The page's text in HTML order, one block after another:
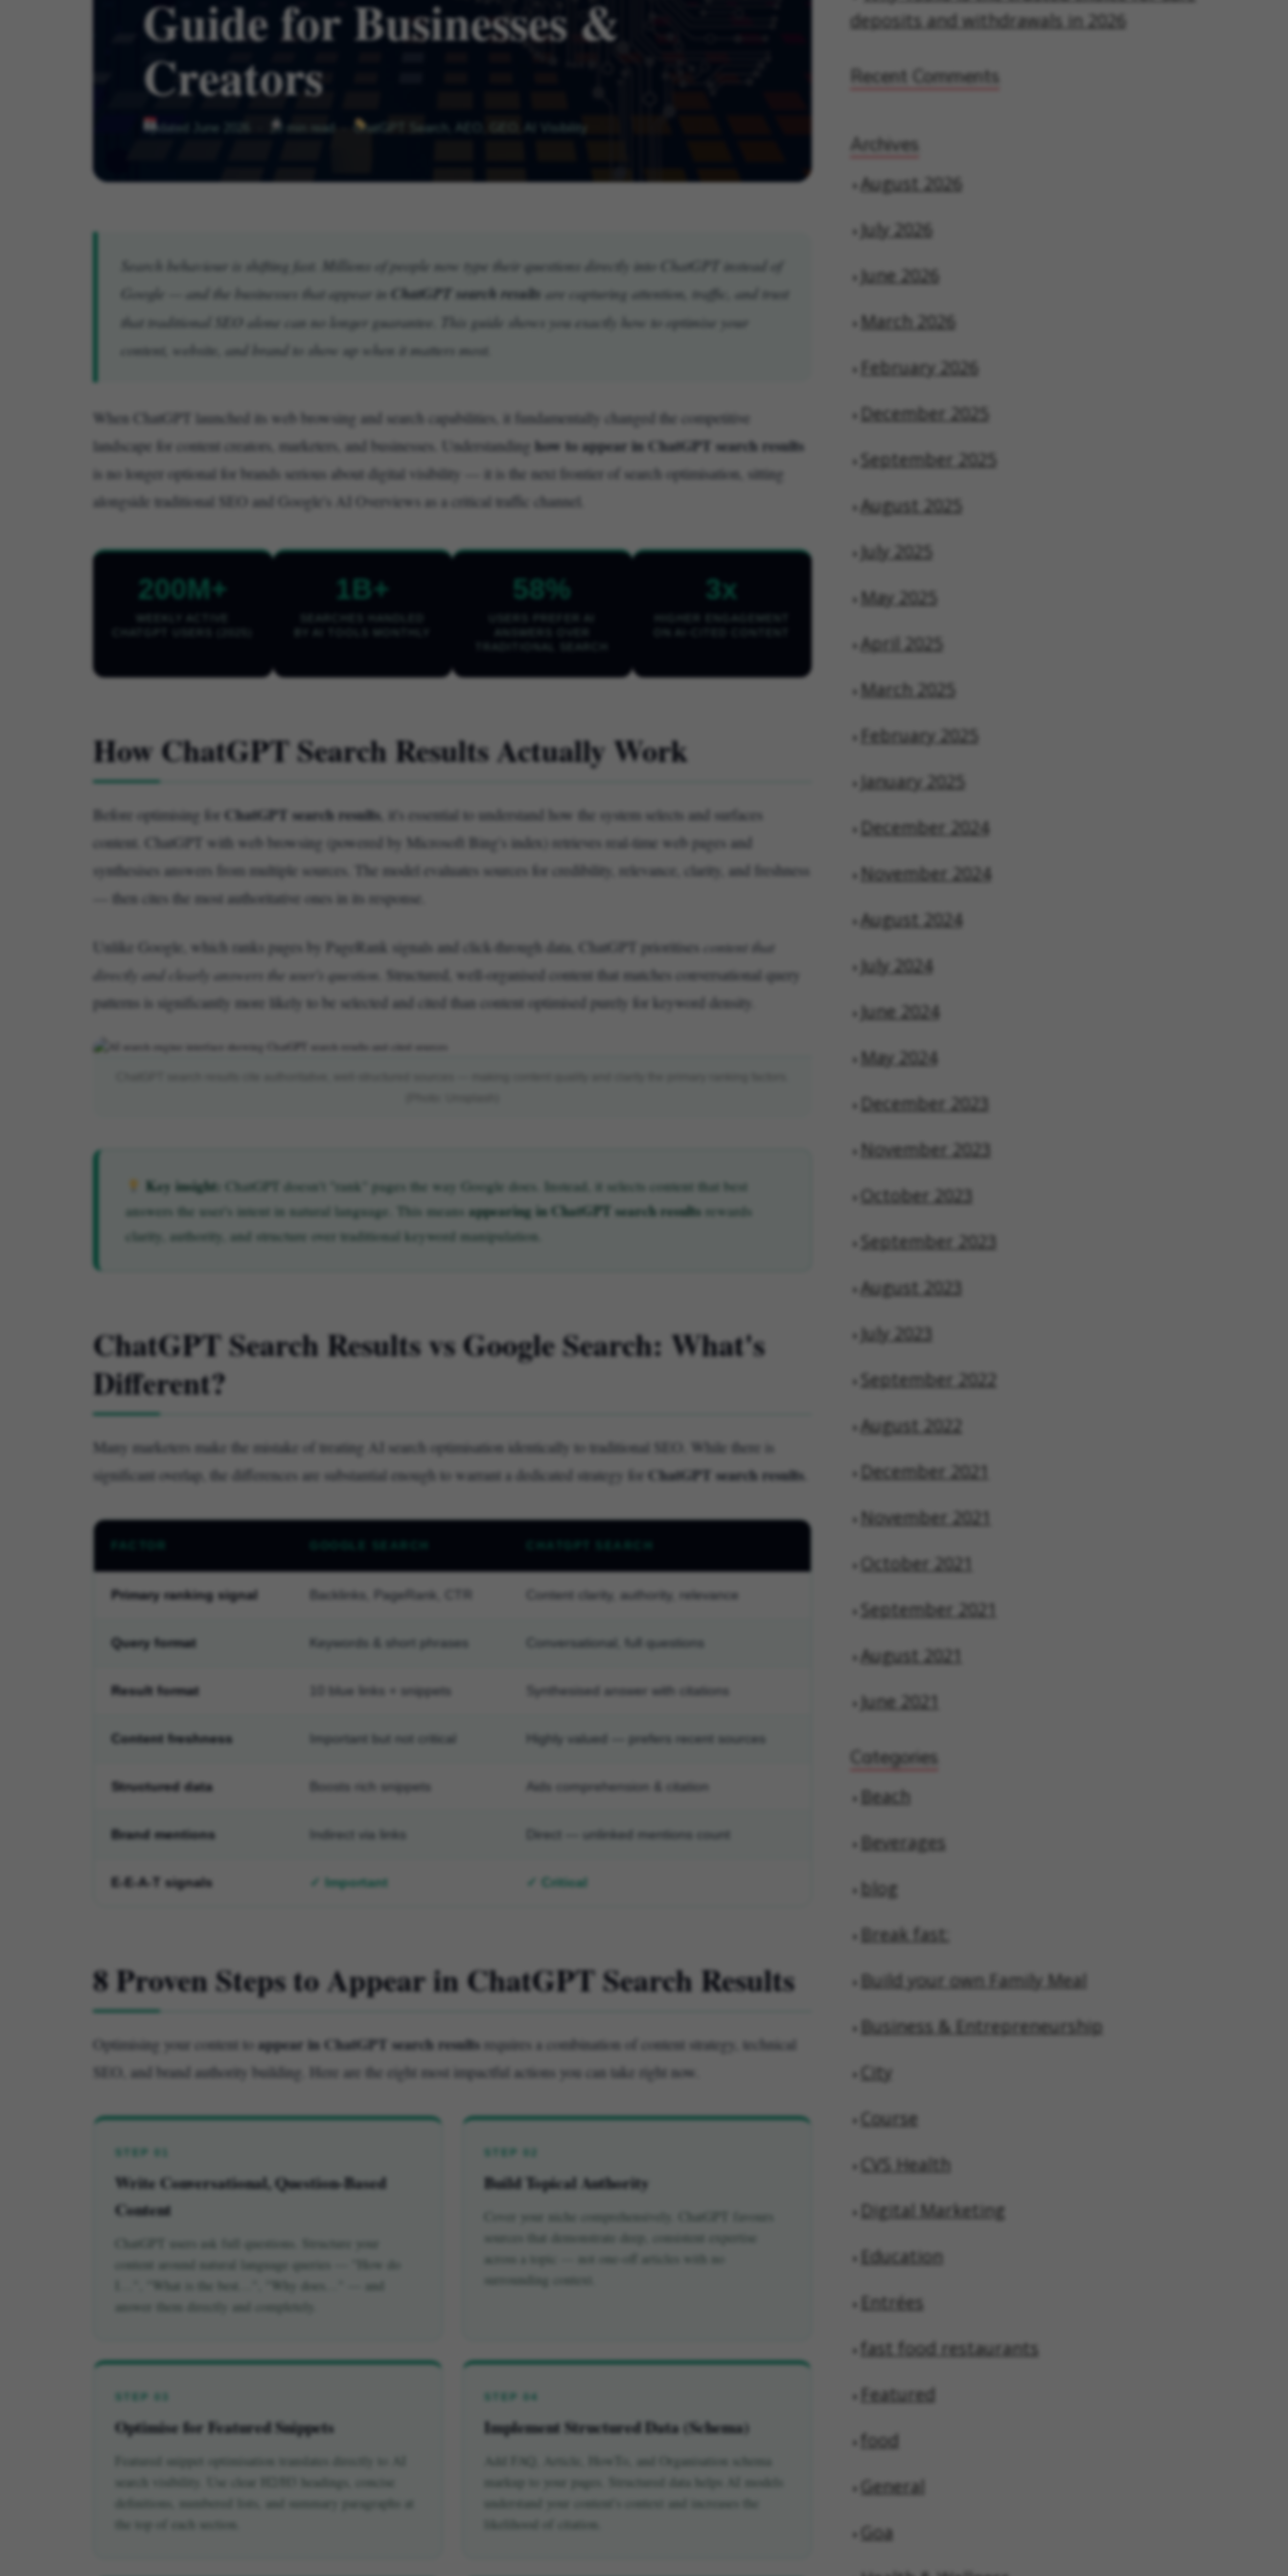
Guide for Businesses &
Creators
Updated June 2026 · 10 min read · ChatGPT Search, AEO, GEO, AI Visibility
Search behaviour is shifting fast. Millions of people now type their questions directly into ChatGPT instead of
Google — and the businesses that appear in ChatGPT search results are capturing attention, traffic, and trust
that traditional SEO alone can no longer guarantee. This guide shows you exactly how to optimise your
content, website, and brand to show up when it matters most.
When ChatGPT launched its web browsing and search capabilities, it fundamentally changed the competitive
landscape for content creators, marketers, and businesses. Understanding how to appear in ChatGPT search results
is no longer optional for brands serious about digital visibility — it is the next frontier of search optimisation, sitting
alongside traditional SEO and Google's AI Overviews as a critical traffic channel.
200M+ 1B+ 58% 3x
How ChatGPT Search Results Actually Work
Before optimising for ChatGPT search results , it's essential to understand how the system selects and surfaces
content. ChatGPT with web browsing (powered by Microsoft Bing's index) retrieves real-time web pages and
synthesises answers from multiple sources. The model evaluates sources for credibility, relevance, clarity, and freshness
— then cites the most authoritative ones in its response.
Unlike Google, which ranks pages by PageRank signals and click-through data, ChatGPT prioritises
content that
directly and clearly answers the user's question . Structured, well-organised content that matches conversational query
patterns is significantly more likely to be selected and cited than content optimised purely for keyword density.
Key insight: ChatGPT doesn't "rank" pages the way Google does. Instead, it selects content that best
answers the user's intent in natural language. This means appearing in ChatGPT search results rewards
clarity, authority, and structure over traditional keyword manipulation.
ChatGPT Search Results vs Google Search: What's
Different?
Many marketers make the mistake of treating AI search optimisation identically to traditional SEO. While there is
significant overlap, the differences are substantial enough to warrant a dedicated strategy for ChatGPT search results
Primary ranking signal Backlinks, PageRank, CTR Content clarity, authority, relevance
Query format Keywords & short phrases Conversational, full questions
Result format 10 blue links + snippets Synthesised answer with citations
Content freshness Important but not critical Highly valued — prefers recent sources
Structured data Boosts rich snippets Aids comprehension & citation
Brand mentions Indirect via links Direct — unlinked mentions count
E-E-A-T signals ✓ Important ✓ Critical
8 Proven Steps to Appear in ChatGPT Search Results
Optimising your content to appear in ChatGPT search results requires a combination of content strategy, technical
SEO, and brand authority building. Here are the eight most impactful actions you can take right now.
Write Conversational, Question-Based
Content
ChatGPT users ask full questions. Structure your
content around natural language queries — "How do
I…", "What is the best…", "Why does…" — and
answer them directly and completely.
Build Topical Authority
Cover your niche comprehensively. ChatGPT favours
sources that demonstrate deep, consistent expertise
across a topic — not one-off articles with no
surrounding context.
Optimise for Featured Snippets
Featured snippet optimisation translates directly to AI
search visibility. Use clear H2/H3 headings, concise
definitions, numbered lists, and summary paragraphs at
the top of each section.
STEP 04
Implement Structured Data (Schema)
Add FAQ, Article, HowTo, and Organisation schema
markup to your pages. Structured data helps AI models
understand your content's context and increases the
likelihood of citation.
deposits and withdrawals in 2026
Recent Comments
Archives
August 2026
July 2026
June 2026
March 2026
February 2026
December 2025
September 2025
August 2025
July 2025
May 2025
April 2025
March 2025
February 2025
January 2025
December 2024
November 2024
August 2024
July 2024
June 2024
May 2024
December 2023
November 2023
October 2023
September 2023
August 2023
July 2023
September 2022
August 2022
December 2021
November 2021
October 2021
September 2021
August 2021
June 2021
Categories
Beach
Beverages
blog
Break fast:
Build your own Family Meal
Business & Entrepreneurship
City
Course
CVS Health
Digital Marketing
Education
Entrées
fast food restaurants
Featured
food
General
Goa